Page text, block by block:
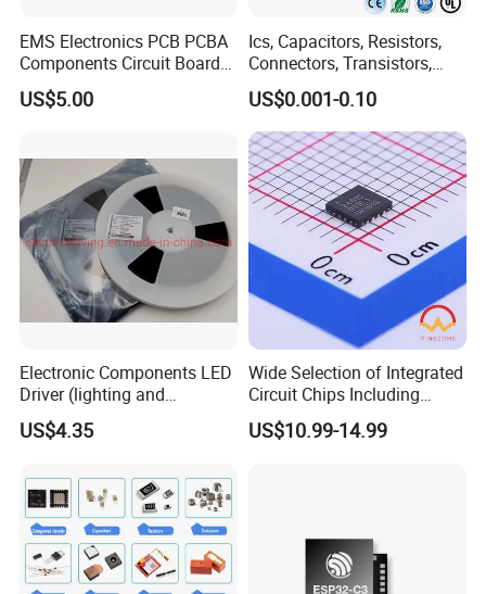
Product packaging
FAQ
EMS Electronics PCB PCBA
Components Circuit Boards
Assembly PCBA Supplier
US$5.00
Ics, Capacitors, Resistors,
Connectors, Transistors,
Wireless, IoT Modules,
Crystal, Bom List for
Electronic Components
US$0.001-0.10
Electronic Components LED
Driver (lighting and
backlight) IC Chip
STP16cp05TTR
US$4.35
Wide Selection of Integrated
Circuit Chips Including
Microcontrollers and Power
Management Ics
US$10.99-14.99